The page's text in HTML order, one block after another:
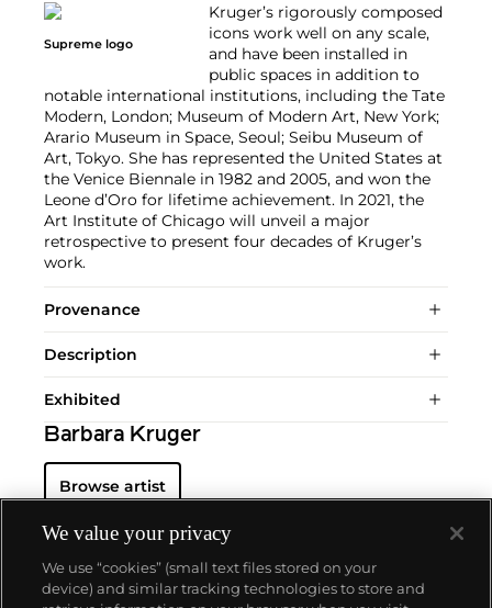
Supreme logo
Kruger’s rigorously composed
icons work well on any scale,
and have been installed in
public spaces in addition to
notable international institutions, including the Tate
Modern, London; Museum of Modern Art, New York;
Arario Museum in Space, Seoul; Seibu Museum of
Art, Tokyo. She has represented the United States at
the Venice Biennale in 1982 and 2005, and won the
Leone d’Oro for lifetime achievement. In 2021, the
Art Institute of Chicago will unveil a major
retrospective to present four decades of Kruger’s
work.
Provenance
Description
Exhibited
Barbara Kruger
Browse artist
We value your privacy
We use “cookies” (small text files stored on your
device) and similar tracking technologies to store and